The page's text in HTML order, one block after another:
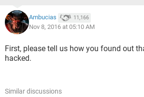
Ambucias 11,166
Nov 8, 2016 at 05:10 AM
First, please tell us how you found out
hacked.
Similar discussions